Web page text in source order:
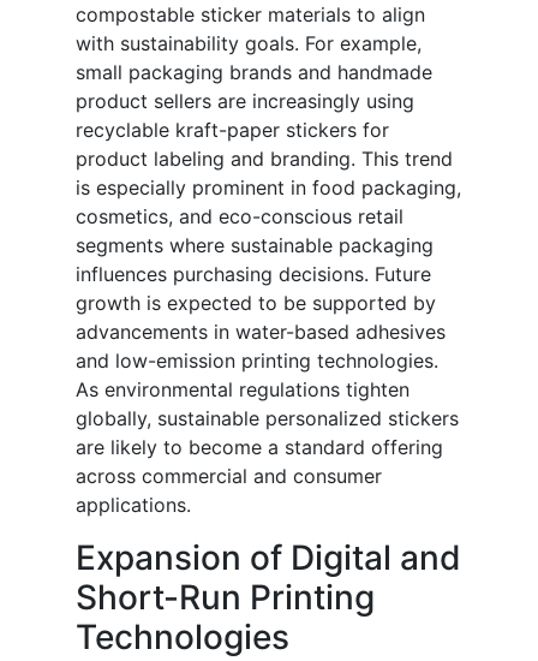
compostable sticker materials to align
with sustainability goals. For example,
small packaging brands and handmade
product sellers are increasingly using
recyclable kraft-paper stickers for
product labeling and branding. This trend
is especially prominent in food packaging,
cosmetics, and eco-conscious retail
segments where sustainable packaging
influences purchasing decisions. Future
growth is expected to be supported by
advancements in water-based adhesives
and low-emission printing technologies.
As environmental regulations tighten
globally, sustainable personalized stickers
are likely to become a standard offering
across commercial and consumer
applications.
Expansion of Digital and
Short-Run Printing
Technologies